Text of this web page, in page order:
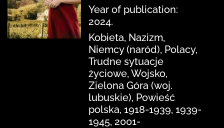
Year of publication:
2024.
Kobieta, Nazizm,
Niemcy (naród), Polacy,
Trudne sytuacje
życiowe, Wojsko,
Zielona Góra (woj.
lubuskie), Powieść
polska, 1918-1939, 1939-
1945, 2001-